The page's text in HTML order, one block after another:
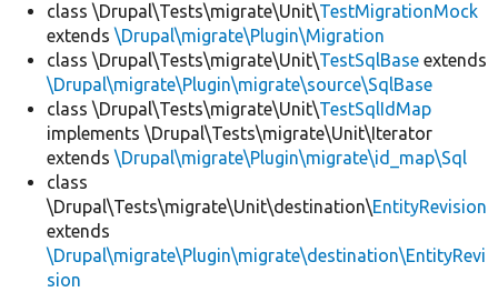
class \Drupal\Tests\migrate\Unit\TestMigrationMock
extends \Drupal\migrate\Plugin\Migration
class \Drupal\Tests\migrate\Unit\TestSqlBase extends
\Drupal\migrate\Plugin\migrate\source\SqlBase
class \Drupal\Tests\migrate\Unit\TestSqlIdMap
implements \Drupal\Tests\migrate\Unit\Iterator
extends \Drupal\migrate\Plugin\migrate\id_map\Sql
class
\Drupal\Tests\migrate\Unit\destination\EntityRevision
extends
\Drupal\migrate\Plugin\migrate\destination\EntityRevi
sion